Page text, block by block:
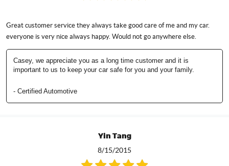
Great customer service they always take good care of me and my car.
everyone is very nice always happy. Would not go anywhere else.
Casey, we appreciate you as a long time customer and it is
important to us to keep your car safe for you and your family.
- Certified Automotive
Yin Tang
8/15/2015